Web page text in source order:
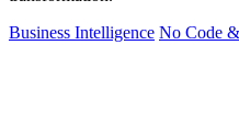
Business Intelligence No Code